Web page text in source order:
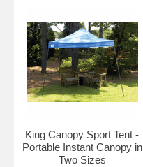
King Canopy Sport Tent -
Portable Instant Canopy in
Two Sizes